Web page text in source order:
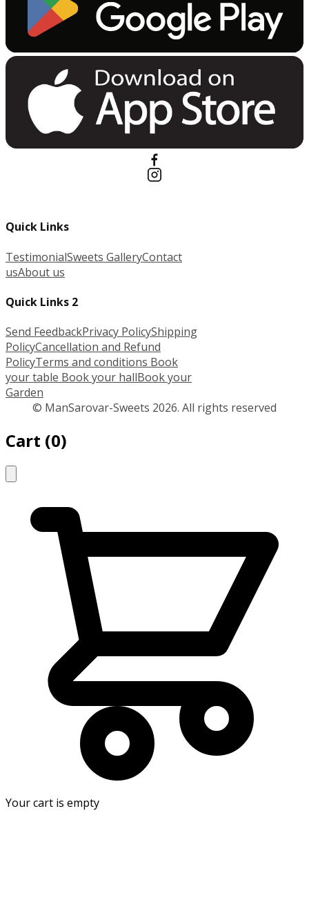
Quick Links
TestimonialSweets GalleryContact
usAbout us
Quick Links 2
Send FeedbackPrivacy PolicyShipping
PolicyCancellation and Refund
PolicyTerms and conditions Book
your table Book your hallBook your
Garden
© ManSarovar-Sweets 2026. All rights reserved
Cart (0)
Your cart is empty